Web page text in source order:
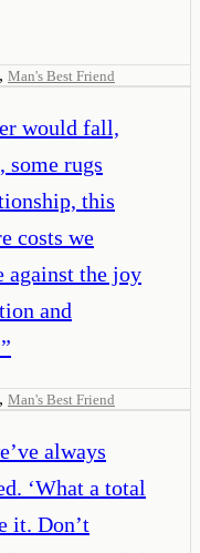
, Man's Best Friend
would fall,
some rugs
this
costs we
against the joy
and
”
, Man's Best Friend
always
‘What a total
it. Don’t